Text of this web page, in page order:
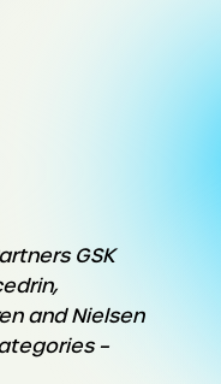
GSK
and Nielsen
–